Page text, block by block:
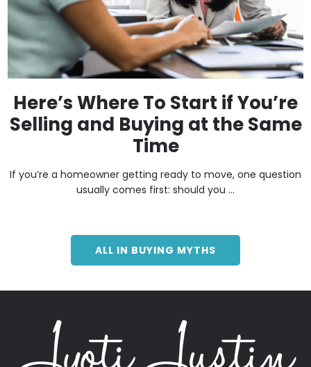
Here’s Where To Start if You’re
Selling and Buying at the Same
Time
If you’re a homeowner getting ready to move, one question
usually comes first: should you ...
ALL IN BUYING MYTHS